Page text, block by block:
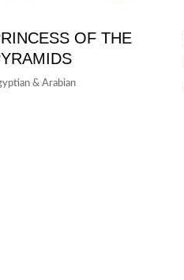
OF THE
& Arabian